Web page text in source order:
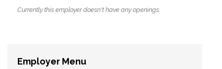
Currently this employer doesn't have any openings.
Employer Menu